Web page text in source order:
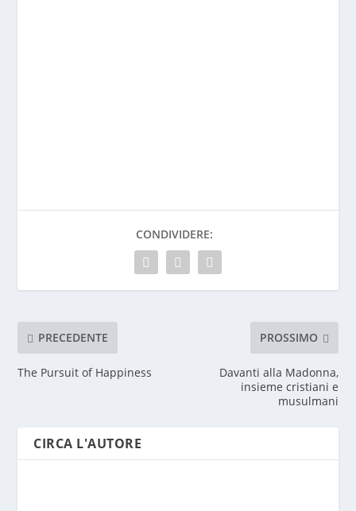
CONDIVIDERE:
PRECEDENTE
The Pursuit of Happiness
PROSSIMO
Davanti alla Madonna,
insieme cristiani e
musulmani
CIRCA L'AUTORE